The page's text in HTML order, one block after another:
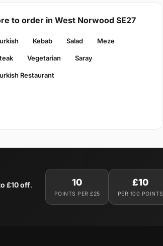
to order in West Norwood SE27
Kebab Salad Meze
Vegetarian Saray
Restaurant
£10 off. 10
POINTS PER £25
£10
PER 100 POINTS